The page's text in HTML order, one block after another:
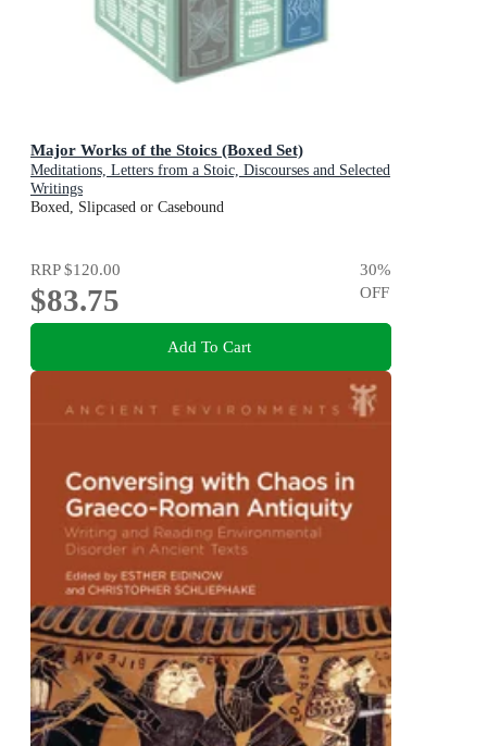
Major Works of the Stoics (Boxed Set)
Meditations, Letters from a Stoic, Discourses and Selected
Writings
Boxed, Slipcased or Casebound
RRP$120.00
$83.75
30%
OFF
Add To Cart